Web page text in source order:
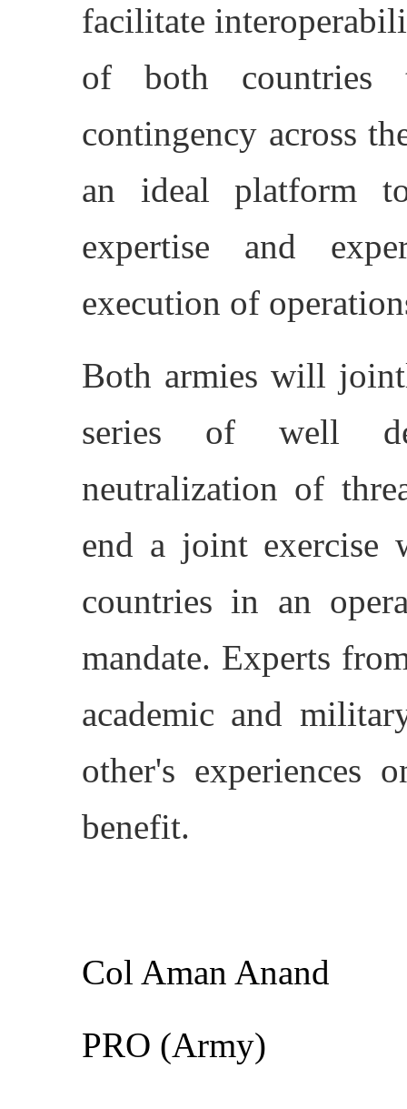
facilitate
of both countries
contingency across
an ideal platform
expertise and
execution of
Both armies will
series of well
neutralization of
end a joint exercise
countries in an
mandate. Experts
academic and
other's experiences
benefit.
Col Aman Anand
PRO (Army)